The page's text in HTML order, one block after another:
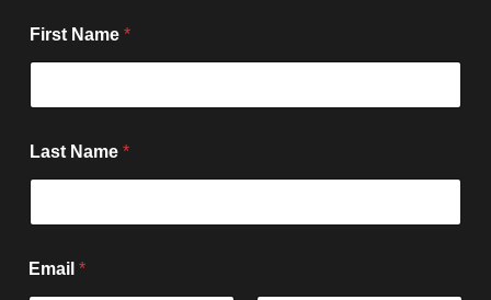
First Name *
Last Name *
Email *